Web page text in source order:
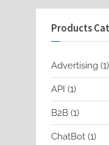
Products
Advertising 11
API 11
product
B2B 11
product
ChatBot 11